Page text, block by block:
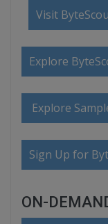
Visit
Explore
Explore
Sign Up for
ON-